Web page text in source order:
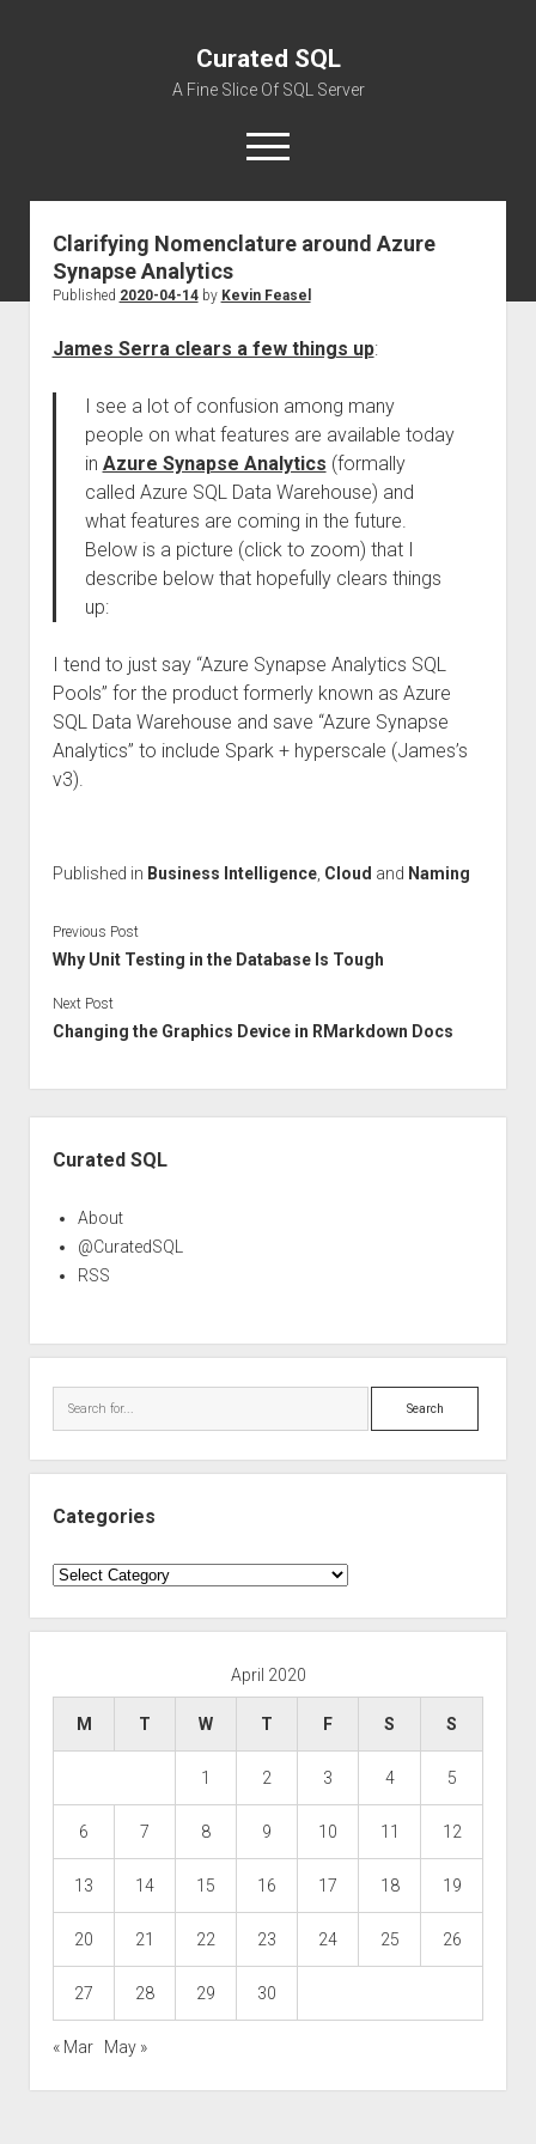
Curated SQL
A Fine Slice Of SQL Server
open
menu
About
Clarifying Nomenclature around Azure
Synapse Analytics
Published 2020-04-14by Kevin Feasel
James Serra clears a few things up:
I see a lot of confusion among many
people on what features are available today
in Azure Synapse Analytics (formally
called Azure SQL Data Warehouse) and
what features are coming in the future.
Below is a picture (click to zoom) that I
describe below that hopefully clears things
up:
I tend to just say “Azure Synapse Analytics SQL
Pools” for the product formerly known as Azure
SQL Data Warehouse and save “Azure Synapse
Analytics” to include Spark + hyperscale (James’s
v3).
Published in Business Intelligence, Cloud and Naming
Previous Post
Why Unit Testing in the Database Is Tough
Next Post
Changing the Graphics Device in RMarkdown Docs
Curated SQL
About
@CuratedSQL
RSS
Search
Categories
Categories
April 2020
M T W T F S S
1 2 3 4 5
6 7 8 9 10 11 12
13 14 15 16 17 18 19
20 21 22 23 24 25 26
27 28 29 30
« Mar May »